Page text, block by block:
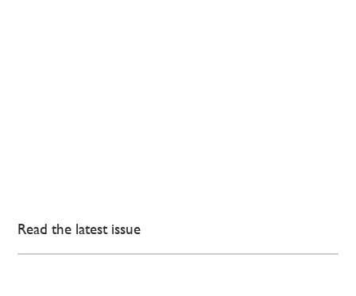
Read the latest issue